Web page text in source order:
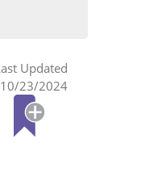
10/23/2024